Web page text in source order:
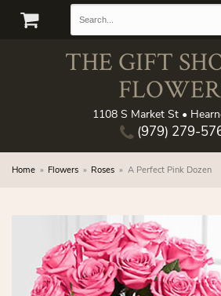
THE GIFT
1108 S Market St •
(979) 279-
Home Flowers Roses A Perfect Pink Dozen